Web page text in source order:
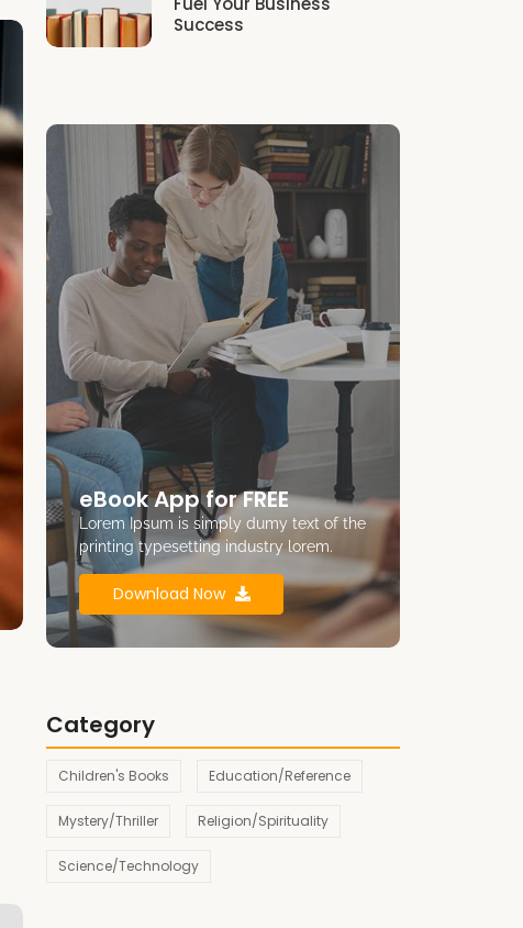
Success
eBook App for FREE
Lorem Ipsum is simply dumy text of the
printing typesetting industry lorem.
Download Now
Category
Children's Books Education/Reference
Mystery/Thriller Religion/Spirituality
Science/Technology